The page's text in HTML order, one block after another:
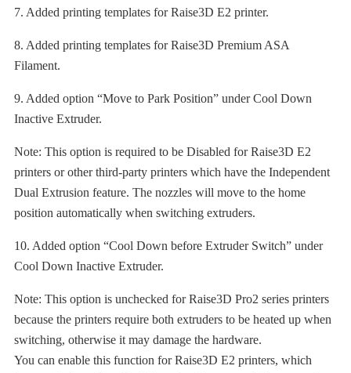
7. Added printing templates for Raise3D E2 printer.
8. Added printing templates for Raise3D Premium ASA
Filament.
9. Added option “Move to Park Position” under Cool Down
Inactive Extruder.
Note: This option is required to be Disabled for Raise3D E2
printers or other third-party printers which have the Independent
Dual Extrusion feature. The nozzles will move to the home
position automatically when switching extruders.
10. Added option “Cool Down before Extruder Switch” under
Cool Down Inactive Extruder.
Note: This option is unchecked for Raise3D Pro2 series printers
because the printers require both extruders to be heated up when
switching, otherwise it may damage the hardware.
You can enable this function for Raise3D E2 printers, which